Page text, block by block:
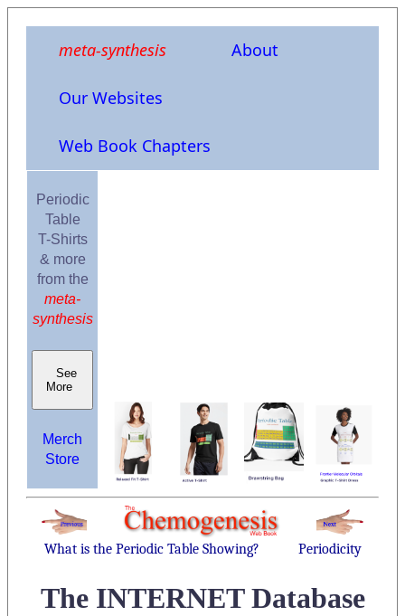
meta-synthesis About
Our Websites
Web Book Chapters
Periodic
Table
T-Shirts
& more
from the
meta-
synthesis
See
More
Merch
Store
What is the Periodic Table Showing? Periodicity
The INTERNET Database